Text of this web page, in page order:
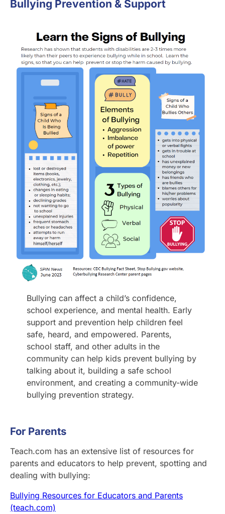
Bullying Prevention & Support
Bullying can affect a child’s confidence,
school experience, and mental health. Early
support and prevention help children feel
safe, heard, and empowered. Parents,
school staff, and other adults in the
community can help kids prevent bullying by
talking about it, building a safe school
environment, and creating a community-wide
bullying prevention strategy.
For Parents
Teach.com has an extensive list of resources for
parents and educators to help prevent, spotting and
dealing with bullying:
Bullying Resources for Educators and Parents
(teach.com)